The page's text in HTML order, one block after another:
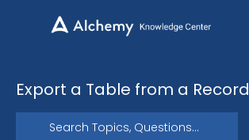
Export a Table from a Record